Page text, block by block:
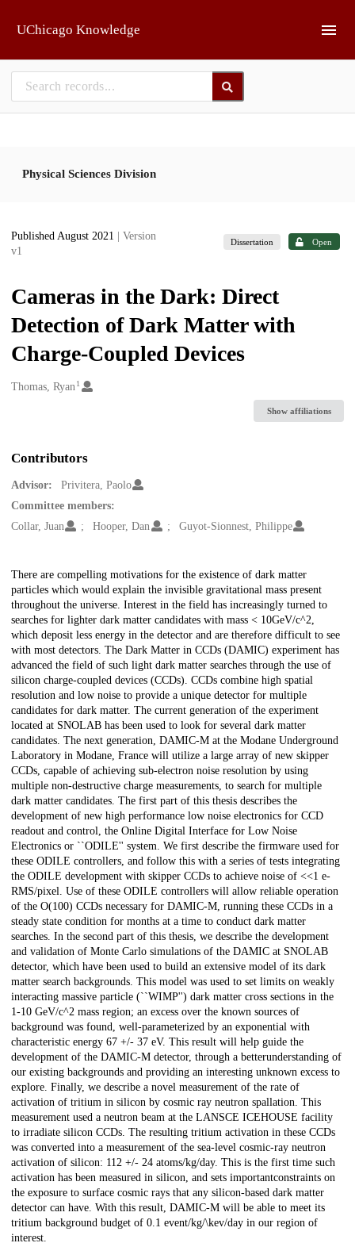
UChicago Knowledge
Physical Sciences Division
Published August 2021
| Version
v1
Dissertation Open
Cameras in the Dark: Direct
Detection of Dark Matter with
Charge-Coupled Devices
Creators
Thomas, Ryan1
Show affiliations
Contributors
Advisor:
Privitera, Paolo
Committee members:
Collar, Juan
Hooper, Dan Guyot-Sionnest, Philippe
Description
There are compelling motivations for the existence of dark matter
particles which would explain the invisible gravitational mass present
throughout the universe. Interest in the field has increasingly turned to
searches for lighter dark matter candidates with mass < 10GeV/c^2,
which deposit less energy in the detector and are therefore difficult to see
with most detectors. The Dark Matter in CCDs (DAMIC) experiment has
advanced the field of such light dark matter searches through the use of
silicon charge-coupled devices (CCDs). CCDs combine high spatial
resolution and low noise to provide a unique detector for multiple
candidates for dark matter. The current generation of the experiment
located at SNOLAB has been used to look for several dark matter
candidates. The next generation, DAMIC-M at the Modane Underground
Laboratory in Modane, France will utilize a large array of new skipper
CCDs, capable of achieving sub-electron noise resolution by using
multiple non-destructive charge measurements, to search for multiple
dark matter candidates. The first part of this thesis describes the
development of new high performance low noise electronics for CCD
readout and control, the Online Digital Interface for Low Noise
Electronics or ``ODILE'' system. We first describe the firmware used for
these ODILE controllers, and follow this with a series of tests integrating
the ODILE development with skipper CCDs to achieve noise of <<1 e-
RMS/pixel. Use of these ODILE controllers will allow reliable operation
of the O(100) CCDs necessary for DAMIC-M, running these CCDs in a
steady state condition for months at a time to conduct dark matter
searches. In the second part of this thesis, we describe the development
and validation of Monte Carlo simulations of the DAMIC at SNOLAB
detector, which have been used to build an extensive model of its dark
matter search backgrounds. This model was used to set limits on weakly
interacting massive particle (``WIMP'') dark matter cross sections in the
1-10 GeV/c^2 mass region; an excess over the known sources of
background was found, well-parameterized by an exponential with
characteristic energy 67 +/- 37 eV. This result will help guide the
development of the DAMIC-M detector, through a betterunderstanding of
our existing backgrounds and providing an interesting unknown excess to
explore. Finally, we describe a novel measurement of the rate of
activation of tritium in silicon by cosmic ray neutron spallation. This
measurement used a neutron beam at the LANSCE ICEHOUSE facility
to irradiate silicon CCDs. The resulting tritium activation in these CCDs
was converted into a measurement of the sea-level cosmic-ray neutron
activation of silicon: 112 +/- 24 atoms/kg/day. This is the first time such
activation has been measured in silicon, and sets importantconstraints on
the exposure to surface cosmic rays that any silicon-based dark matter
detector can have. With this result, DAMIC-M will be able to meet its
tritium background budget of 0.1 event/kg/\kev/day in our region of
interest.